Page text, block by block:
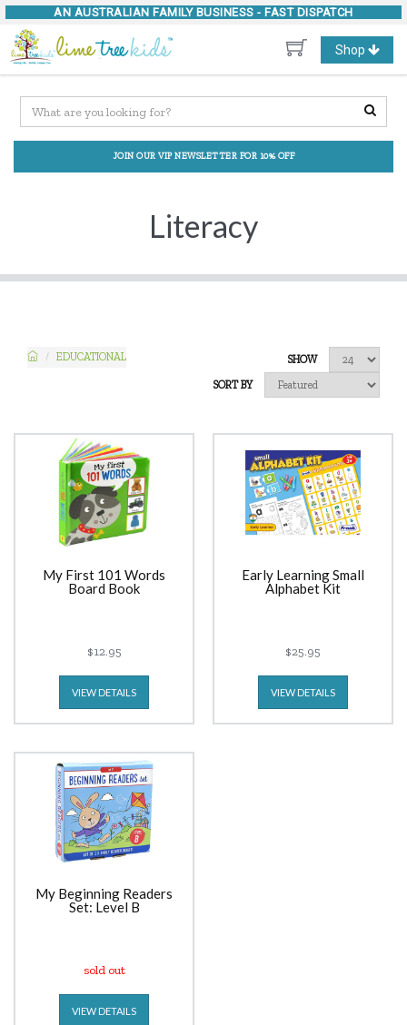
AN AUSTRALIAN FAMILY BUSINESS - FAST DISPATCH
Toggle
navigation
Shop
JOIN OUR VIP NEWSLETTER FOR 10% OFF
Literacy
EDUCATIONAL
SHOW
SORT BY
My First 101 Words
Board Book
$12.95
VIEW DETAILS
Early Learning Small
Alphabet Kit
$25.95
VIEW DETAILS
My Beginning Readers
Set: Level B
sold out
VIEW DETAILS